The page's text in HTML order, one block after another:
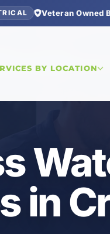
Veteran Owned
BY LOCATION
/Tankless Water
in